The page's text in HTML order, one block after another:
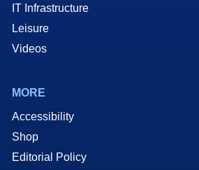
IT Infrastructure
Leisure
Videos
MORE
Accessibility
Shop
Editorial Policy